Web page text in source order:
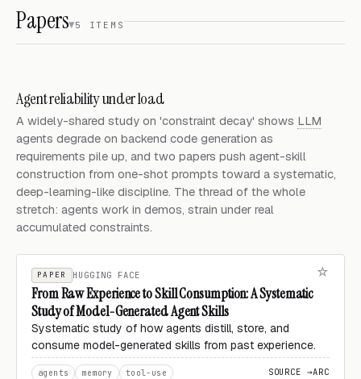
Papers 5 ITEMS
Agent reliability under load
A widely-shared study on 'constraint decay' shows LLM
agents degrade on backend code generation as
requirements pile up, and two papers push agent-skill
construction from one-shot prompts toward a systematic,
deep-learning-like discipline. The thread of the whole
stretch: agents work in demos, strain under real
accumulated constraints.
PAPER HUGGING FACE
From Raw Experience to Skill Consumption: A Systematic
Study of Model-Generated Agent Skills
Systematic study of how agents distill, store, and
consume model-generated skills from past experience.
agents memory tool-use SOURCE →ARC